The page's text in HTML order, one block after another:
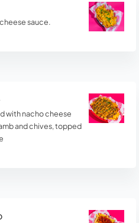
sauce.
with nacho cheese
and chives, topped